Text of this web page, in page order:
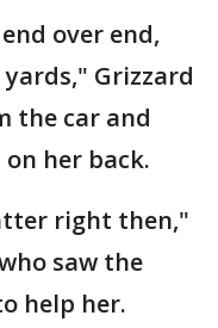
over end,
Grizzard
the car and
her back.
right then,"
saw the
help her.